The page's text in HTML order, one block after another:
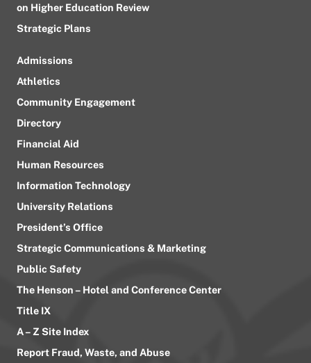
on Higher Education Review
Strategic Plans
Admissions
Athletics
Community Engagement
Directory
Financial Aid
Human Resources
Information Technology
University Relations
President’s Office
Strategic Communications & Marketing
Public Safety
The Henson – Hotel and Conference Center
Title IX
A – Z Site Index
Report Fraud, Waste, and Abuse